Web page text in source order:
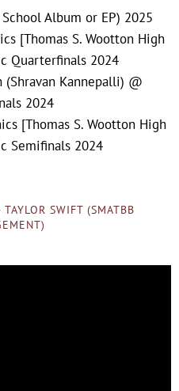
Album or EP) 2025
[Thomas S. Wootton High
Quarterfinals 2024
(Shravan Kannepalli) @
2024
[Thomas S. Wootton High
Semifinals 2024
SWIFT (SMATBB